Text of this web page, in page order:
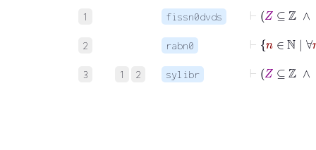
1 fissn0dvds
⊢
2 rabn0
⊢ n ∈
3 1 2 sylibr